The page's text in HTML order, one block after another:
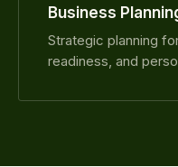
Business
Strategic planning
readiness, and